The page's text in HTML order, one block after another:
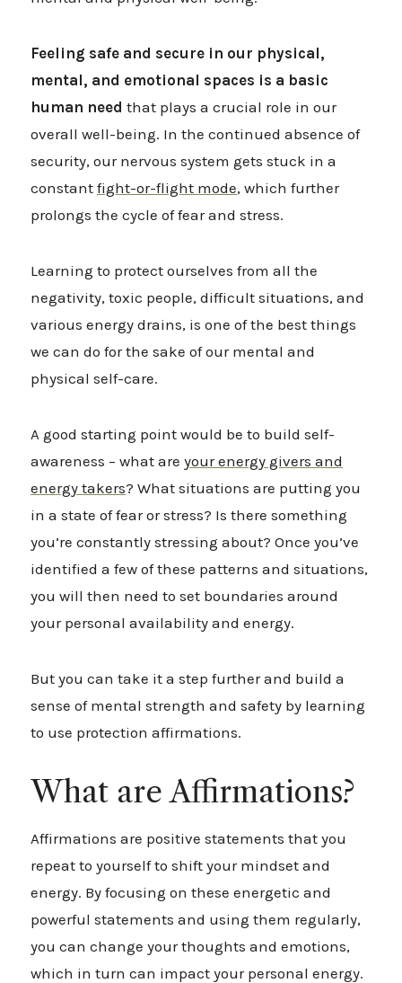
Feeling safe and secure in our physical,
mental, and emotional spaces is a basic
human need that plays a crucial role in our
overall well-being. In the continued absence of
security, our nervous system gets stuck in a
constant fight-or-flight mode, which further
prolongs the cycle of fear and stress.
Learning to protect ourselves from all the
negativity, toxic people, difficult situations, and
various energy drains, is one of the best things
we can do for the sake of our mental and
physical self-care.
A good starting point would be to build self-
awareness – what are your energy givers and
energy takers? What situations are putting you
in a state of fear or stress? Is there something
you’re constantly stressing about? Once you’ve
identified a few of these patterns and situations,
you will then need to set boundaries around
your personal availability and energy.
But you can take it a step further and build a
sense of mental strength and safety by learning
to use protection affirmations.
What are Affirmations?
Affirmations are positive statements that you
repeat to yourself to shift your mindset and
energy. By focusing on these energetic and
powerful statements and using them regularly,
you can change your thoughts and emotions,
which in turn can impact your personal energy.